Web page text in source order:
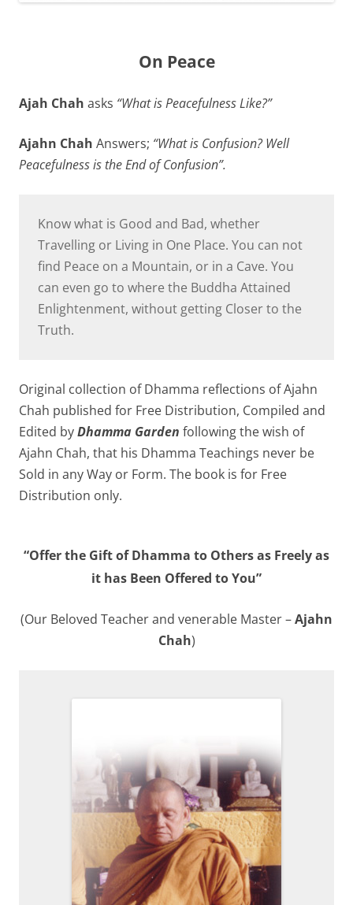
On Peace
Ajah Chah asks “What is Peacefulness Like?”
Ajahn Chah Answers; “What is Confusion? Well
Peacefulness is the End of Confusion”.
Know what is Good and Bad, whether
Travelling or Living in One Place. You can not
find Peace on a Mountain, or in a Cave. You
can even go to where the Buddha Attained
Enlightenment, without getting Closer to the
Truth.
Original collection of Dhamma reflections of Ajahn
Chah published for Free Distribution, Compiled and
Edited byDhamma Garden following the wish of
Ajahn Chah, that his Dhamma Teachings never be
Sold in any Way or Form. The book is for Free
Distribution only.
“Offer the Gift of Dhamma to Others as Freely as
it has Been Offered to You”
(Our Beloved Teacher and venerable Master –Ajahn
Chah)